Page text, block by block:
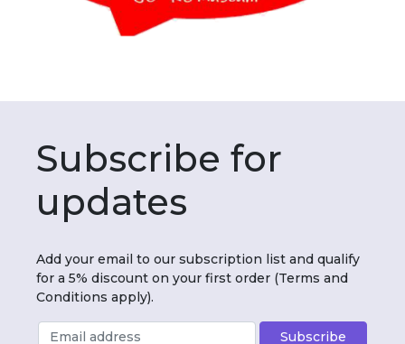
Subscribe for
updates
Add your email to our subscription list and qualify
for a 5% discount on your first order (Terms and
Conditions apply).